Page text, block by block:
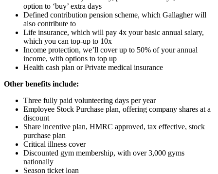
option to ‘buy’ extra days
Defined contribution pension scheme, which Gallagher will
also contribute to
Life insurance, which will pay 4x your basic annual salary,
which you can top-up to 10x
Income protection, we’ll cover up to 50% of your annual
income, with options to top up
Health cash plan or Private medical insurance
Other benefits include:
Three fully paid volunteering days per year
Employee Stock Purchase plan, offering company shares at a
discount
Share incentive plan, HMRC approved, tax effective, stock
purchase plan
Critical illness cover
Discounted gym membership, with over 3,000 gyms
nationally
Season ticket loan